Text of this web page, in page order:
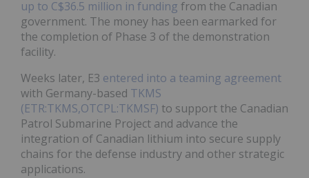
up to C$36.5 million in funding from the Canadian
government. The money has been earmarked for
the completion of Phase 3 of the demonstration
facility.
Weeks later, E3 entered into a teaming agreement
with Germany-based TKMS
(ETR:TKMS,OTCPL:TKMSF) to support the Canadian
Patrol Submarine Project and advance the
integration of Canadian lithium into secure supply
chains for the defense industry and other strategic
applications.